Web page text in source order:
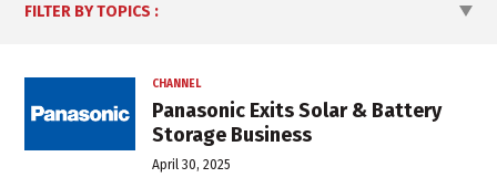
CHANNEL
Panasonic Exits Solar & Battery
Storage Business
April 30, 2025
FILTER BY TOPICS :